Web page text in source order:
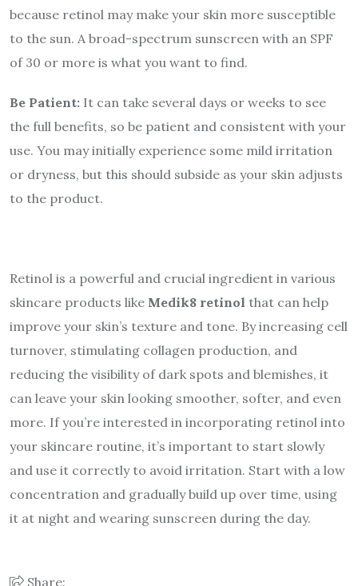
because retinol may make your skin more susceptible
to the sun. A broad-spectrum sunscreen with an SPF
of 30 or more is what you want to find.
Be Patient: It can take several days or weeks to see
the full benefits, so be patient and consistent with your
use. You may initially experience some mild irritation
or dryness, but this should subside as your skin adjusts
to the product.
Retinol is a powerful and crucial ingredient in various
skincare products like Medik8 retinol that can help
improve your skin’s texture and tone. By increasing cell
turnover, stimulating collagen production, and
reducing the visibility of dark spots and blemishes, it
can leave your skin looking smoother, softer, and even
more. If you’re interested in incorporating retinol into
your skincare routine, it’s important to start slowly
and use it correctly to avoid irritation. Start with a low
concentration and gradually build up over time, using
it at night and wearing sunscreen during the day.
Share: